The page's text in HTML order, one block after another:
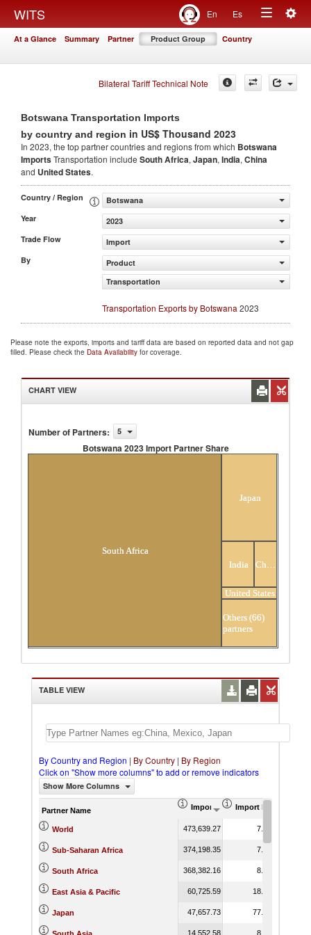
WITS En Es
Toggle
At a Glance Summary Partner Product Group Country
Bilateral Tariff Technical Note
Botswana Transportation Imports
by country and region in US$ Thousand 2023
In 2023, the top partner countries and regions from which Botswana
ImportsTransportation include South Africa, Japan, India, China
and United States.
Country / Region
Botswana
Year
2023
Trade Flow
Import
By
Product
Transportation
Transportation Exports by Botswana 2023
Please note the exports, imports and tariff data are based on reported data and not gap
filled. Please check the Data Availability for coverage.
CHART VIEW
Number of Partners: 5
Botswana 2023 Import Partner Share
South Africa
Japan
India
United States
Others (66)
partners
TABLE VIEW
By Country and Region | By Country | By Region
Click on "Show more columns" to add or remove indicators
Show More Columns
Partner Name Import (US$ Thousand)
Import Product
World 473,639.27 7.38
Sub-Saharan Africa 374,198.35 7.53
South Africa 368,382.16 8.83
East Asia & Pacific 60,725.59 18.56
Japan 47,657.73 77.26
14,552.58 8.33